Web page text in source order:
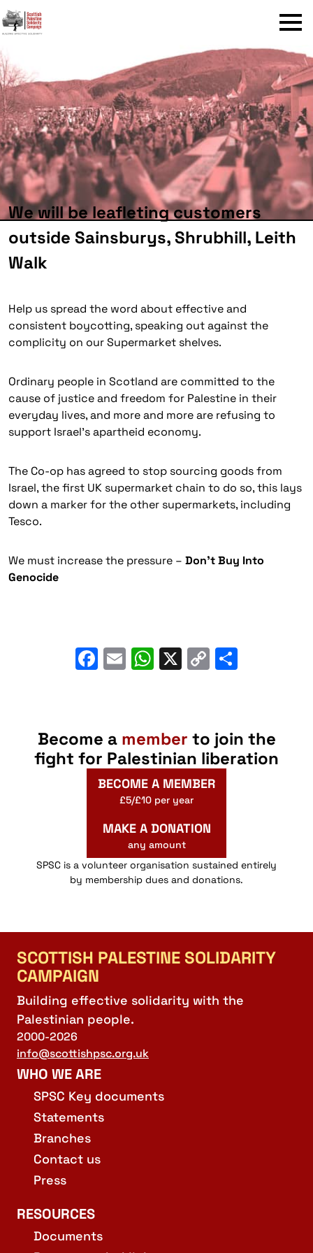
Menu
We will be leafleting customers
outside Sainsburys, Shrubhill, Leith
Walk
Help us spread the word about effective and
consistent boycotting, speaking out against the
complicity on our Supermarket shelves.
Ordinary people in Scotland are committed to the
cause of justice and freedom for Palestine in their
everyday lives, and more and more are refusing to
support Israel’s apartheid economy.
The Co-op has agreed to stop sourcing goods from
Israel, the first UK supermarket chain to do so, this lays
down a marker for the other supermarkets, including
Tesco.
We must increase the pressure – Don’t Buy Into
Genocide
Facebook
EmailWhatsApp
X
Copy
Become a member to join the
fight for Palestinian liberation
BECOME A MEMBER
£5/£10 per year
MAKE A DONATION
any amount
SPSC is a volunteer organisation sustained entirely
by membership dues and donations.
SCOTTISH PALESTINE SOLIDARITY
CAMPAIGN
Building effective solidarity with the
Palestinian people.
2000-2026
info@scottishpsc.org.uk
WHO WE ARE
SPSC Key documents
Statements
Branches
Contact us
Press
RESOURCES
Documents